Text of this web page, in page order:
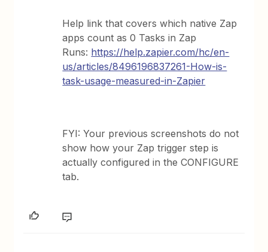
Help link that covers which native Zap
apps count as 0 Tasks in Zap
Runs: https://help.zapier.com/hc/en-
us/articles/8496196837261-How-is-
task-usage-measured-in-Zapier
FYI: Your previous screenshots do not
show how your Zap trigger step is
actually configured in the CONFIGURE
tab.